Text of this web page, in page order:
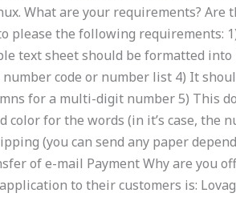
What are your requirements? Are
please the following requirements:
text sheet should be formatted into
number code or number list 4) It
for a multi-digit number 5) This
color for the words (in it’s case, the
(you can send any paper
of e-mail Payment Why are you
to their customers is: